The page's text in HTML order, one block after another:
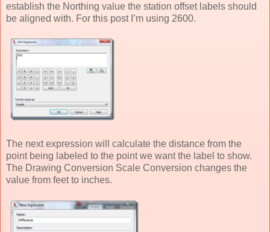
establish the Northing value the station offset labels should
be aligned with. For this post I’m using 2600.
The next expression will calculate the distance from the
point being labeled to the point we want the label to show.
The Drawing Conversion Scale Conversion changes the
value from feet to inches.